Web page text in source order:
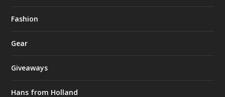
Fashion
Gear
Giveaways
Hans from Holland